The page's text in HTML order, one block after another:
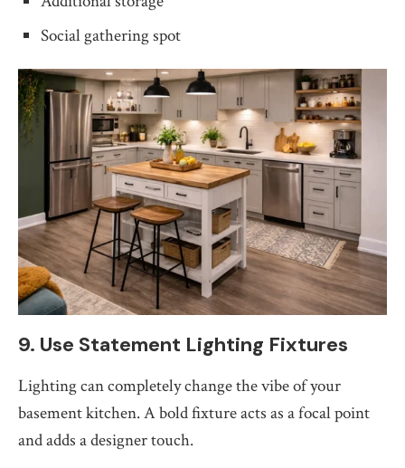
Social gathering spot
9. Use Statement Lighting Fixtures
Lighting can completely change the vibe of your
basement kitchen. A bold fixture acts as a focal point
and adds a designer touch.